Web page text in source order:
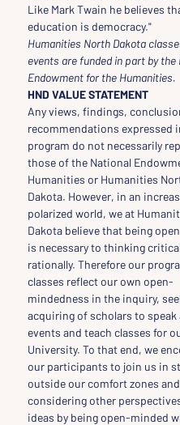
Like Mark Twain he believes
education is democracy."
Humanities North Dakota
events are funded in part by the
Endowment for the Humanities.
HND VALUE STATEMENT
Any views, findings,
recommendations expressed
program do not necessarily
those of the National
Humanities or Humanities
Dakota. However, in an
polarized world, we at
Dakota believe that being
is necessary to thinking
rationally. Therefore our
classes reflect our own open-
mindedness in the inquiry,
acquiring of scholars to speak
events and teach classes for
University. To that end, we
our participants to join us in
outside our comfort zones and
considering other
ideas by being open-minded